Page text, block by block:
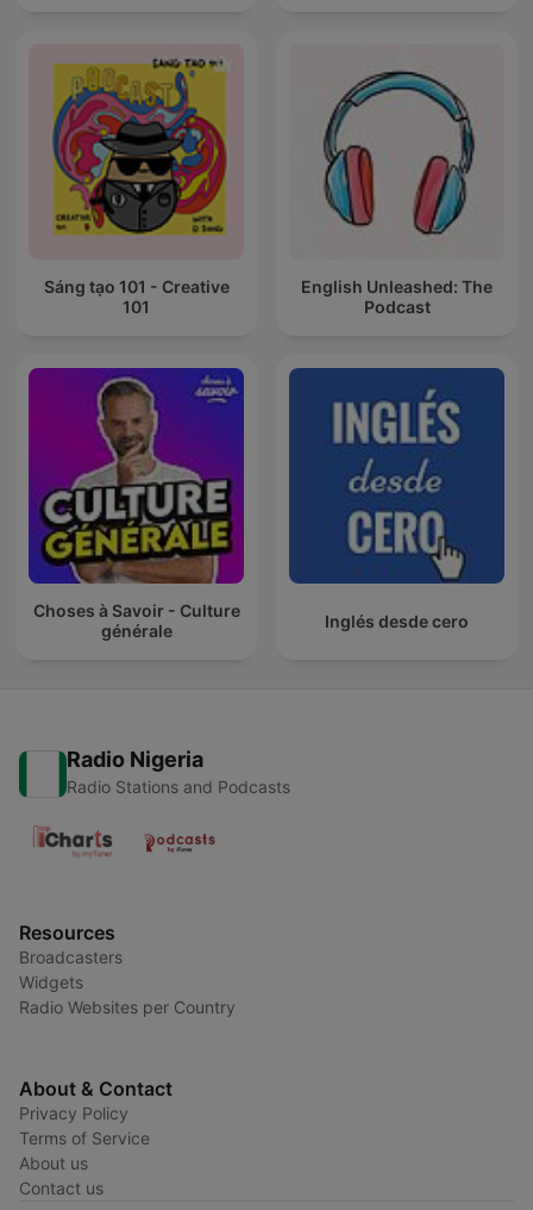
Sáng tạo 101 - Creative
101
English Unleashed: The
Podcast
Choses à Savoir - Culture
générale
Inglés desde cero
Radio Nigeria
Radio Stations and Podcasts
Resources
Broadcasters
Widgets
Radio Websites per Country
About & Contact
Privacy Policy
Terms of Service
About us
Contact us